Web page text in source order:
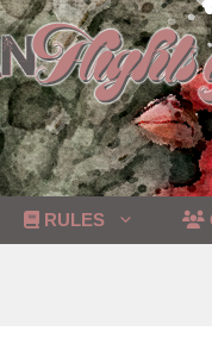
RULES